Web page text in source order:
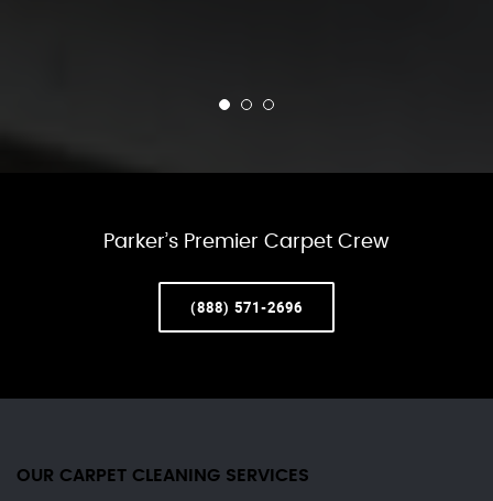
Parker’s Premier Carpet Crew
(888) 571-2696
OUR CARPET CLEANING SERVICES